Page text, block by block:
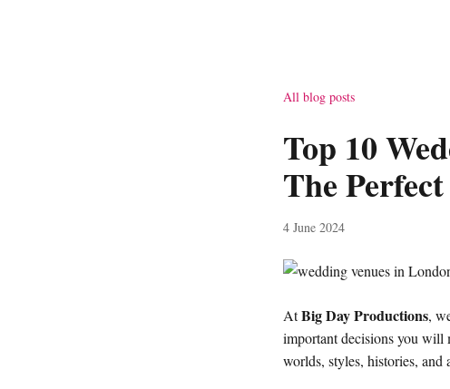
All blog posts
Top 10
The
4 June 2024
AtBig Day Productions,
important decisions you
worlds, styles, histories, and